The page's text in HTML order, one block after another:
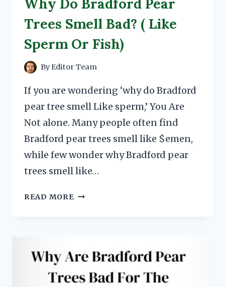
Trees Smell Bad? ( Like
Sperm Or Fish)
ByEditor Team
If you are wondering ‘why do Bradford
pear tree smell Like sperm,’ You Are
Not alone. Many people often find
Bradford pear trees smell like $emen,
while few wonder why Bradford pear
trees smell like…
READ MORE WHY
SMELL
(